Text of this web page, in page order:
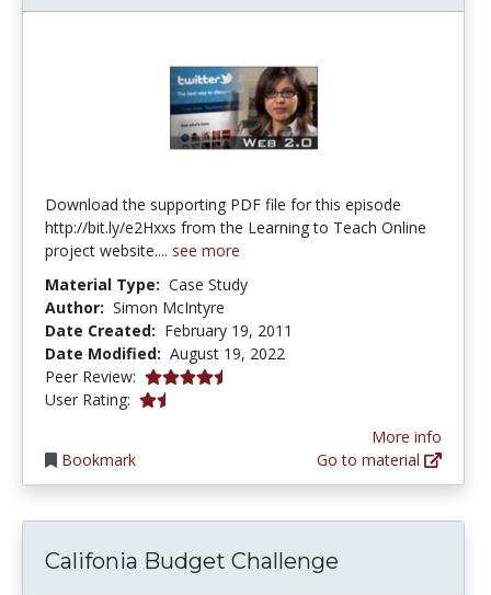
Download the supporting PDF file for this episode
http://bit.ly/e2Hxxs from the Learning to Teach Online
project website.... see more
Material Type: Case Study
Author: Simon McIntyre
Date Created: February 19, 2011
Date Modified: August 19, 2022
Peer Review: 4.5 stars
User Rating: 1.5 stars
Bookmark
More info
Go to material
Califonia Budget Challenge